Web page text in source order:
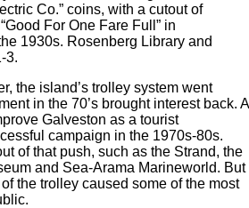
Co.” coins, with a cutout of
For One Fare Full” in
1930s. Rosenberg Library and
3.
the island’s trolley system went
in the 70’s brought interest back. A
Galveston as a tourist
campaign in the 1970s-80s.
of that push, such as the Strand, the
and Sea-Arama Marineworld. But
the trolley caused some of the most